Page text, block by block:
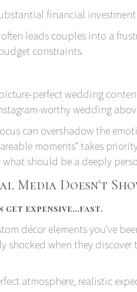
financial
leads couples into a
constraints.
perfect wedding
worthy wedding
can overshadow the
moments" takes
should be a deeply
Media Doesn't
expensive…fast.
décor elements you've
shocked when they
atmosphere, realistic